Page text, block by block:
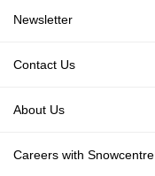
Newsletter
Contact Us
About Us
Careers with Snowcentre